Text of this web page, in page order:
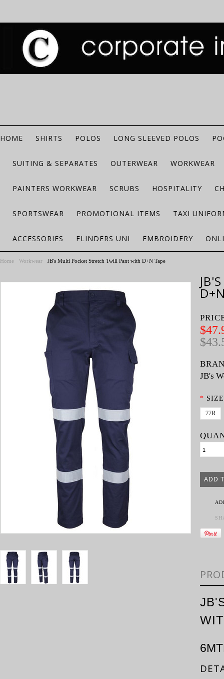
HOME SHIRTS POLOS LONG SLEEVED POLOS
SUITING & SEPARATES OUTERWEAR WORKWEAR
PAINTERS WORKWEAR SCRUBS HOSPITALITY
SPORTSWEAR PROMOTIONAL ITEMS TAXI
ACCESSORIES FLINDERS UNI EMBROIDERY
Home Workwear JB's Multi Pocket Stretch Twill Pant with D+N Tape
JB's
*
77R